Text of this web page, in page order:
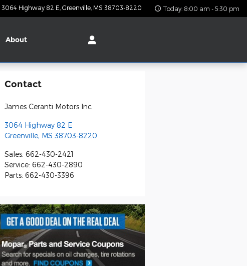
3064 Highway 82 E Greenville MS 38703-8220 Today: 8:00 am - 5:30 pm
About
Contact
James Ceranti Motors Inc
3064 Highway 82 E
Greenville, MS 38703-8220
Sales: 662-430-2421
Service: 662-430-2890
Parts: 662-430-3396